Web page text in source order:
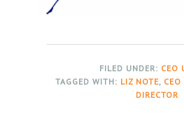
FILED UNDER: CEO
TAGGED WITH: LIZ NOTE, CEO
DIRECTOR